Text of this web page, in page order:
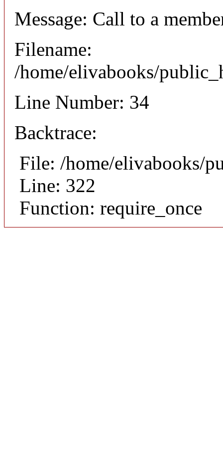
Message: Call to a
Filename:
/home/elivabooks/
Line Number: 34
Backtrace:
File: /home/elivabooks/
Line: 322
Function: require_once